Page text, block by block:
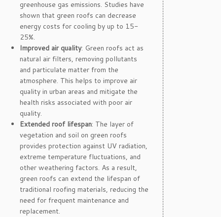
greenhouse gas emissions. Studies have
shown that green roofs can decrease
energy costs for cooling by up to 15-
25%.
Improved air quality: Green roofs act as
natural air filters, removing pollutants
and particulate matter from the
atmosphere. This helps to improve air
quality in urban areas and mitigate the
health risks associated with poor air
quality.
Extended roof lifespan: The layer of
vegetation and soil on green roofs
provides protection against UV radiation,
extreme temperature fluctuations, and
other weathering factors. As a result,
green roofs can extend the lifespan of
traditional roofing materials, reducing the
need for frequent maintenance and
replacement.